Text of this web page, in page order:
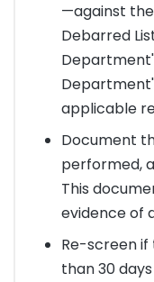
—against
Debarred
applicable
Document
performed,
This
evidence of
Re-screen
than 30